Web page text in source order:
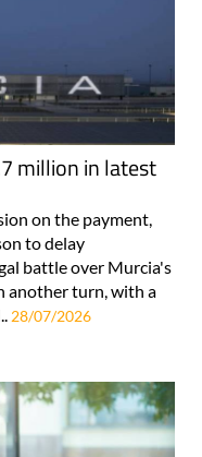
million in latest
on the payment,
to delay
battle over Murcia's
another turn, with a
28/07/2026